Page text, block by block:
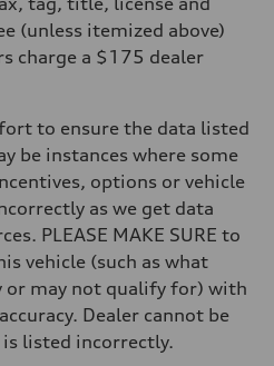
(unless itemized above)
charge a $175 dealer
to ensure the data listed
be instances where some
options or vehicle
as we get data
PLEASE MAKE SURE to
vehicle (such as what
or may not qualify for) with
Dealer cannot be
listed incorrectly.